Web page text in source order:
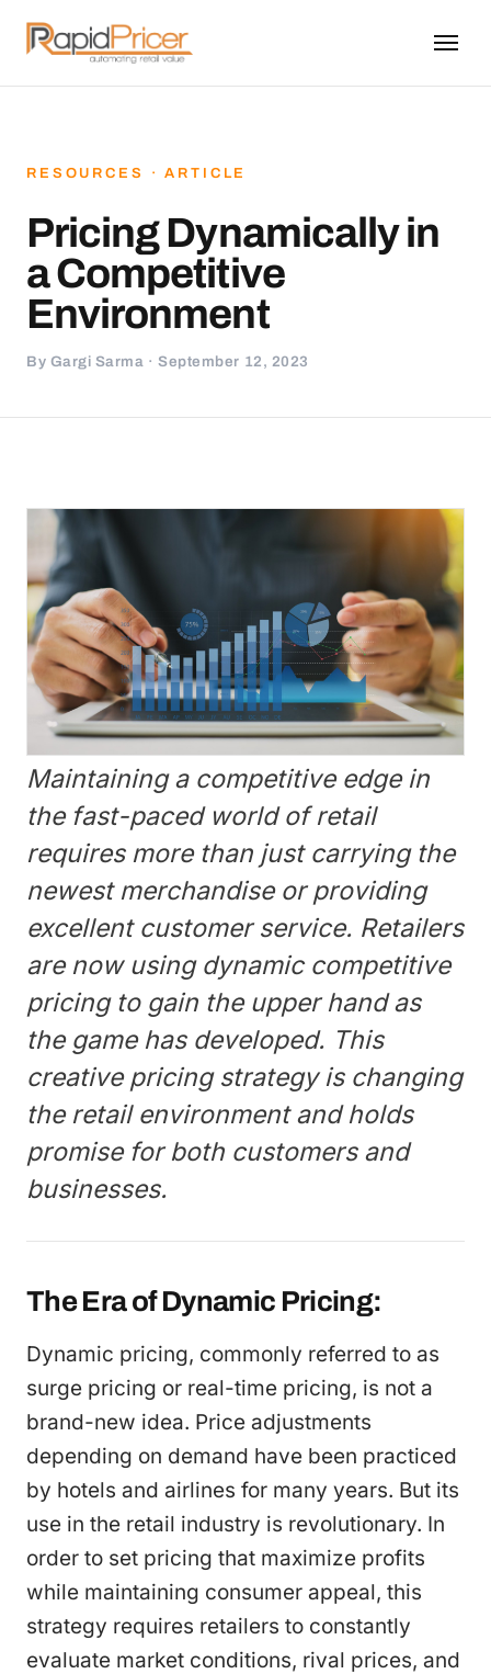
RESOURCES · ARTICLE
Pricing Dynamically in
a Competitive
Environment
By Gargi Sarma · September 12, 2023
Maintaining a competitive edge in
the fast-paced world of retail
requires more than just carrying the
newest merchandise or providing
excellent customer service. Retailers
are now using dynamic competitive
pricing to gain the upper hand as
the game has developed. This
creative pricing strategy is changing
the retail environment and holds
promise for both customers and
businesses.
The Era of Dynamic Pricing:
Dynamic pricing, commonly referred to as
surge pricing or real-time pricing, is not a
brand-new idea. Price adjustments
depending on demand have been practiced
by hotels and airlines for many years. But its
use in the retail industry is revolutionary. In
order to set pricing that maximize profits
while maintaining consumer appeal, this
strategy requires retailers to constantly
evaluate market conditions, rival prices, and